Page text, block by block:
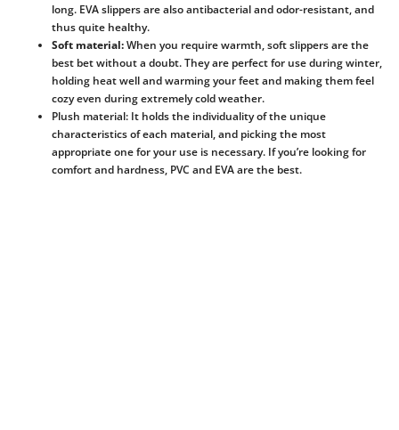
long. EVA slippers are also antibacterial and odor-resistant, and
thus quite healthy.
Soft material:When you require warmth, soft slippers are the
best bet without a doubt. They are perfect for use during winter,
holding heat well and warming your feet and making them feel
cozy even during extremely cold weather.
Plush material: It holds the individuality of the unique
characteristics of each material, and picking the most
appropriate one for your use is necessary. If you’re looking for
comfort and hardness, PVC and EVA are the best.